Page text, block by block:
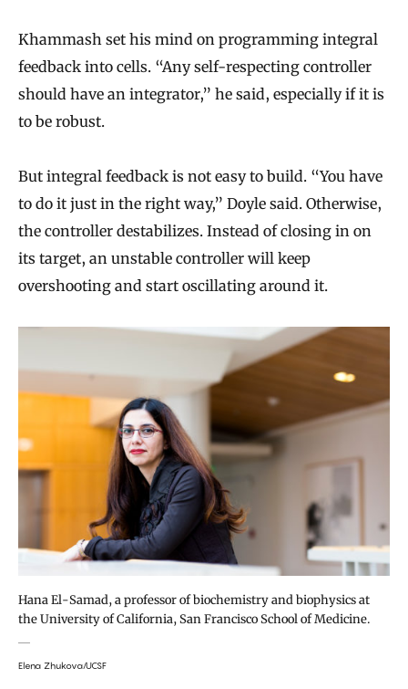
Khammash set his mind on programming integral
feedback into cells. “Any self-respecting controller
should have an integrator,” he said, especially if it is
to be robust.
But integral feedback is not easy to build. “You have
to do it just in the right way,” Doyle said. Otherwise,
the controller destabilizes. Instead of closing in on
its target, an unstable controller will keep
overshooting and start oscillating around it.
Hana El-Samad, a professor of biochemistry and biophysics at
the University of California, San Francisco School of Medicine.
Elena Zhukova/UCSF